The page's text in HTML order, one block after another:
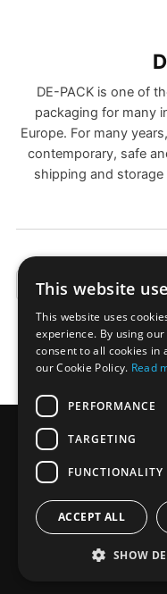
DE-PACK is one of
packaging for many
Europe. For many
contemporary, safe
shipping and
EXAMPLES
REINPAPIER®
SEO
This website
This website uses
experience. By using
consent to all cookies in
our Cookie Policy. Read
PERFORMANCE
TARGETING
FUNCTIONALITY
ACCEPT ALL
SHOW